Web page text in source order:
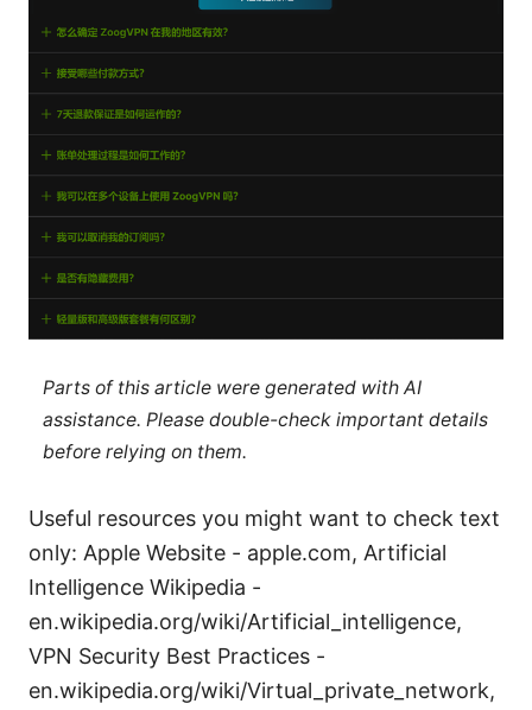
Parts of this article were generated with AI
assistance. Please double-check important details
before relying on them.
Useful resources you might want to check text
only: Apple Website - apple.com, Artificial
Intelligence Wikipedia -
en.wikipedia.org/wiki/Artificial_intelligence,
VPN Security Best Practices -
en.wikipedia.org/wiki/Virtual_private_network,